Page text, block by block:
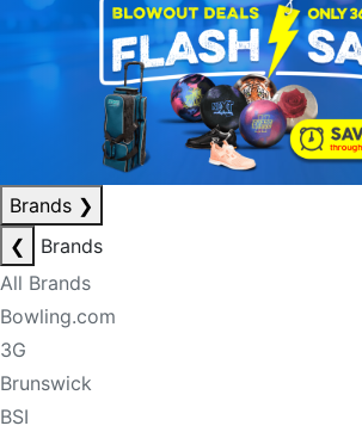
Brands ❯
❮
Brands
All Brands
Bowling.com
3G
Brunswick
BSI